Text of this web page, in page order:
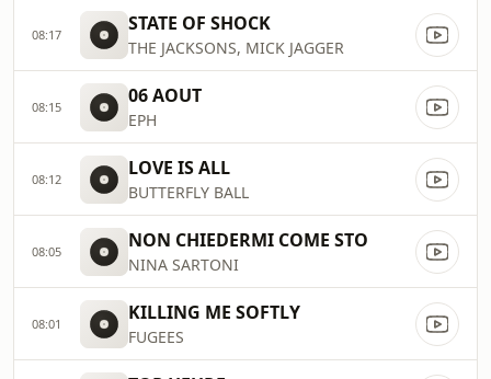
08:17 STATE OF SHOCK
THE JACKSONS, MICK JAGGER
08:15 06 AOUT
EPH
08:12 LOVE IS ALL
BUTTERFLY BALL
08:05 NON CHIEDERMI COME STO
NINA SARTONI
08:01 KILLING ME SOFTLY
FUGEES